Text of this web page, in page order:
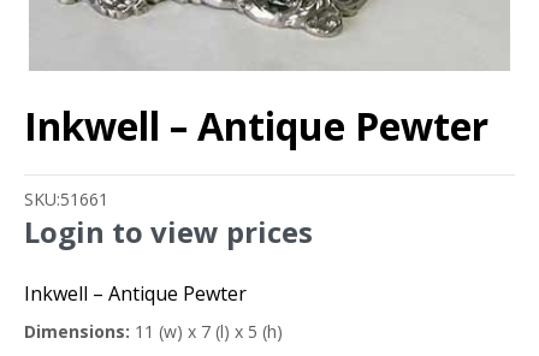
Inkwell – Antique Pewter
SKU:51661
Login to view prices
Inkwell – Antique Pewter
Dimensions: 11 (w) x 7 (l) x 5 (h)